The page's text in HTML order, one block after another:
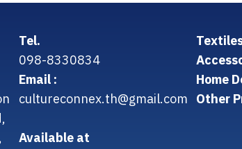
Tel.
098-8330834
Email :
cultureconnex.th@gmail.com
Available at
Home
Other